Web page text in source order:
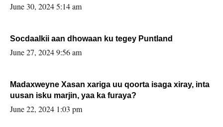
June 30, 2024 5:14 am
Socdaalkii aan dhowaan ku tegey Puntland
June 27, 2024 9:56 am
Madaxweyne Xasan xariga uu qoorta isaga xiray, inta
uusan isku marjin, yaa ka furaya?
June 22, 2024 1:03 pm